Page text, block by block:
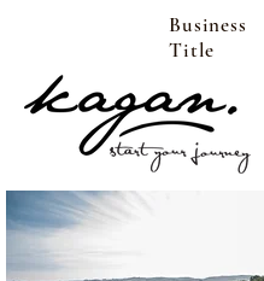
Business
Title